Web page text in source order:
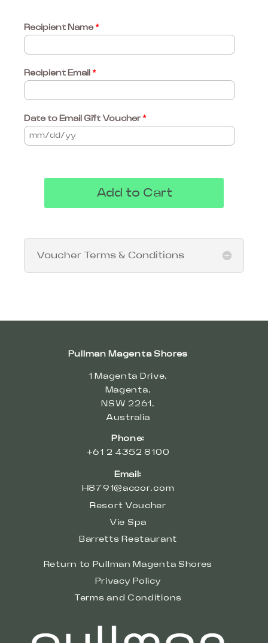
Recipient Name *
Recipient Email *
Date to Email Gift Voucher*
Add to Cart
Voucher Terms & Conditions
Pullman Magenta Shores
1 Magenta Drive,
Magenta,
NSW 2261,
Australia
Phone:
+61 2 4352 8100
Email:
H8791@accor.com
Resort Voucher
Vie Spa
Barretts Restaurant
Return to Pullman Magenta Shores
Privacy Policy
Terms and Conditions